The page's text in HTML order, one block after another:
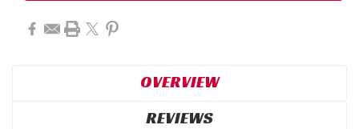
OVERVIEW
REVIEWS